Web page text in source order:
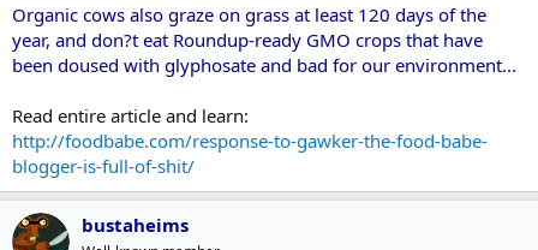
Organic cows also graze on grass at least 120 days of the
year, and don?t eat Roundup-ready GMO crops that have
been doused with glyphosate and bad for our environment...
Read entire article and learn:
http://foodbabe.com/response-to-gawker-the-food-babe-
blogger-is-full-of-shit/
bustaheims